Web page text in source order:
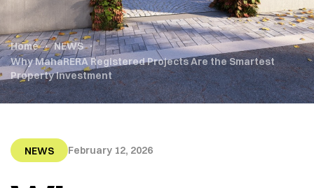
Home
NEWS
Why MahaRERA Registered Projects Are the Smartest
Property Investment
NEWS February 12, 2026